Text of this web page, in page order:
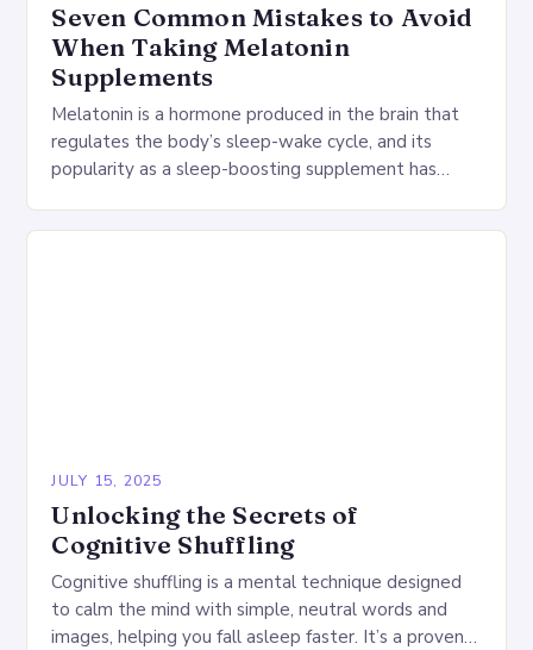
Seven Common Mistakes to Avoid
When Taking Melatonin
Supplements
Melatonin is a hormone produced in the brain that
regulates the body’s sleep-wake cycle, and its
popularity as a sleep-boosting supplement has
JULY 15, 2025
Unlocking the Secrets of
Cognitive Shuffling
Cognitive shuffling is a mental technique designed
to calm the mind with simple, neutral words and
images, helping you fall asleep faster. It’s a proven